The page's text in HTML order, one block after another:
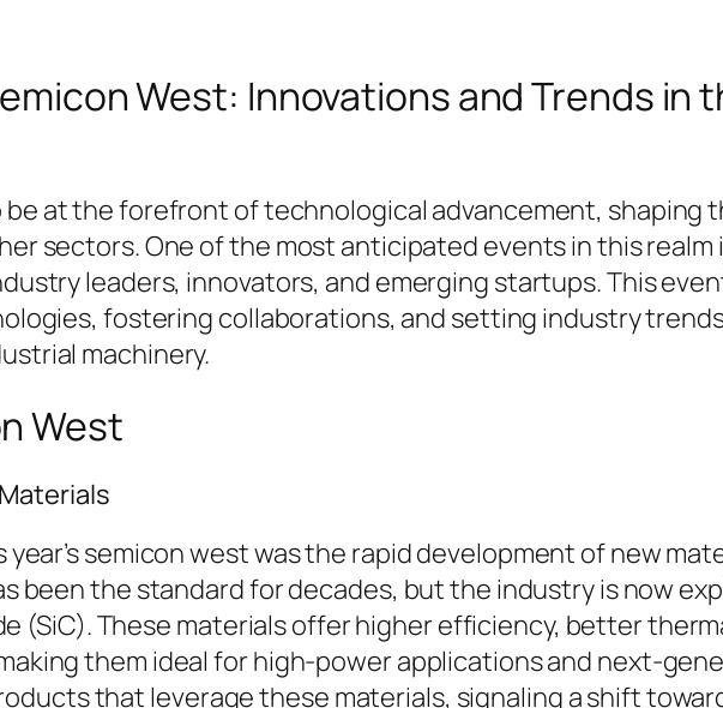
West: Innovations and Trends in
at the forefront of technological advancement, shaping
sectors. One of the most anticipated events in this realm
leaders, innovators, and emerging startups. This
fostering collaborations, and setting industry
machinery.
West
semicon west was the rapid development of new
been the standard for decades, but the industry is now
(SiC). These materials offer higher efficiency, better
them ideal for high-power applications and next-
that leverage these materials, signaling a shift